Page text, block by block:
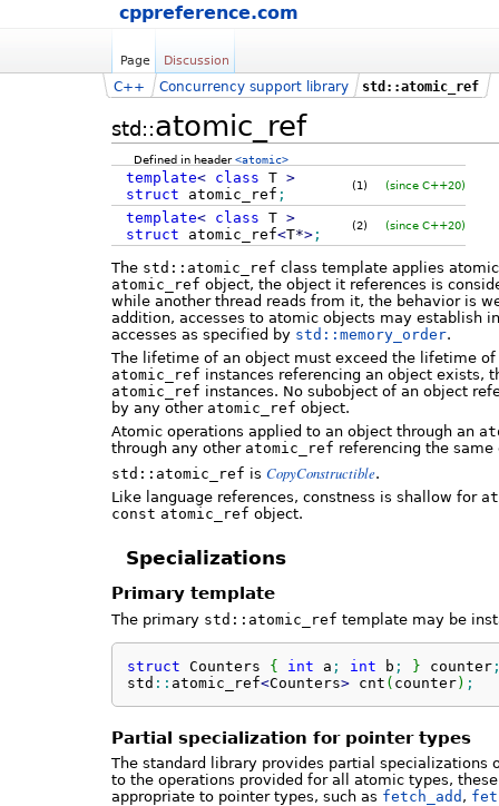
cppreference.com
Page Discussion
std::atomic_ref
C++ Concurrency support library std::atomic_ref
Defined in header<atomic>
template< class T >
struct atomic_ref ;
(1) (since C++20)
template< class T >
struct atomic_ref<T*>;
(2) (since C++20)
The std::atomic_ref class template applies
atomic_ref object, the object it references is
while another thread reads from it, the behavior is
addition, accesses to atomic objects may establish
accesses as specified by std::memory_order.
The lifetime of an object must exceed the lifetime
atomic_ref instances referencing an object exists,
atomic_ref instances. No subobject of an object
by any other atomic_ref object.
Atomic operations applied to an object through an
through any other atomic_ref referencing the same
std::atomic_ref is CopyConstructible.
Like language references, constness is shallow for
const atomic_ref object.
Specializations
Primary template
The primary std::atomic_ref template may be
struct Counters { int a ; int b ; } counter
std :: atomic_ref<Counters> cnt ( counter) ;
Partial specialization for pointer types
The standard library provides partial specializations
to the operations provided for all atomic types,
appropriate to pointer types, such as fetch_add ,